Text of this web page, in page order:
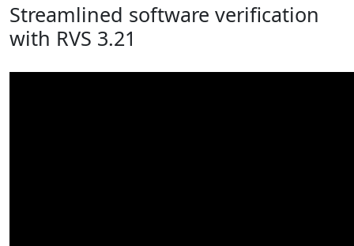
Streamlined software verification
with RVS 3.21